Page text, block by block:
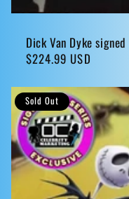
Dick Van Dyke
Regular
$224.99 USD
Sold Out